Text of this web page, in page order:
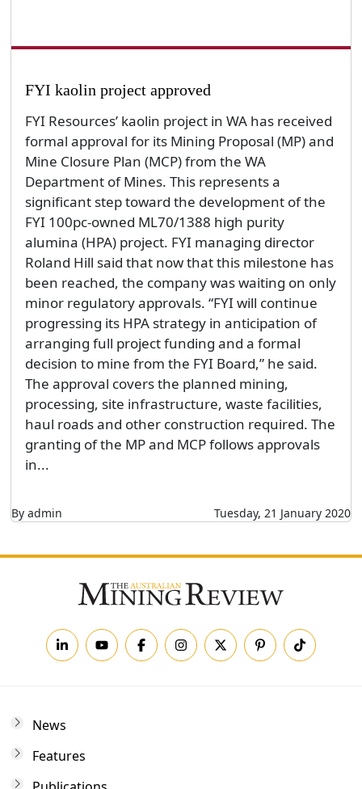
FYI kaolin project approved
FYI Resources’ kaolin project in WA has received
formal approval for its Mining Proposal (MP) and
Mine Closure Plan (MCP) from the WA
Department of Mines. This represents a
significant step toward the development of the
FYI 100pc-owned ML70/1388 high purity
alumina (HPA) project. FYI managing director
Roland Hill said that now that this milestone has
been reached, the company was waiting on only
minor regulatory approvals. “FYI will continue
progressing its HPA strategy in anticipation of
arranging full project funding and a formal
decision to mine from the FYI Board,” he said.
The approval covers the planned mining,
processing, site infrastructure, waste facilities,
haul roads and other construction required. The
granting of the MP and MCP follows approvals
in...
By admin Tuesday, 21 January 2020
News
Features